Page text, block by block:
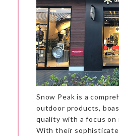
Snow Peak is a
outdoor products,
quality with a focus on
With their